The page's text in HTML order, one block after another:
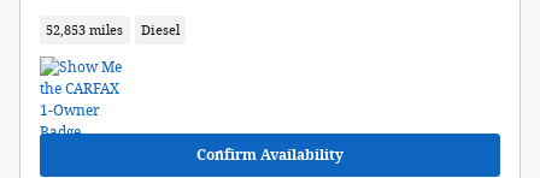
52,853 miles Diesel
Confirm Availability